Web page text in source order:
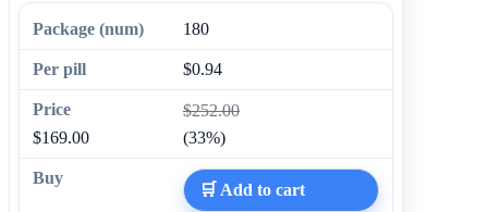
180
$0.94
$252.00
$169.00
(33%)
🛒 Add to cart